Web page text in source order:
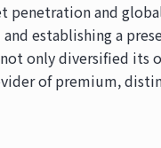
penetration and
establishing a
only diversified its
of premium,